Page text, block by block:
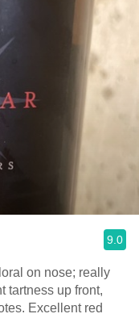
9.0
on nose; really
tartness up front,
Excellent red